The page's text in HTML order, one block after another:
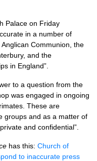
Palace on Friday
in a number of
Communion, the
and the
in England”.
to a question from the
was engaged in ongoing
These are
groups and as a matter of
and confidential”.
has this: Church of
to inaccurate press